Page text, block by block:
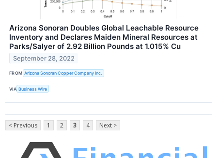
Arizona Sonoran Doubles Global Leachable Resource
Inventory and Declares Maiden Mineral Resources at
Parks/Salyer of 2.92 Billion Pounds at 1.015% Cu
September 28, 2022
FROM Arizona Sonoran Copper Company Inc.
VIA Business Wire
< Previous 1 2 3 4 Next >